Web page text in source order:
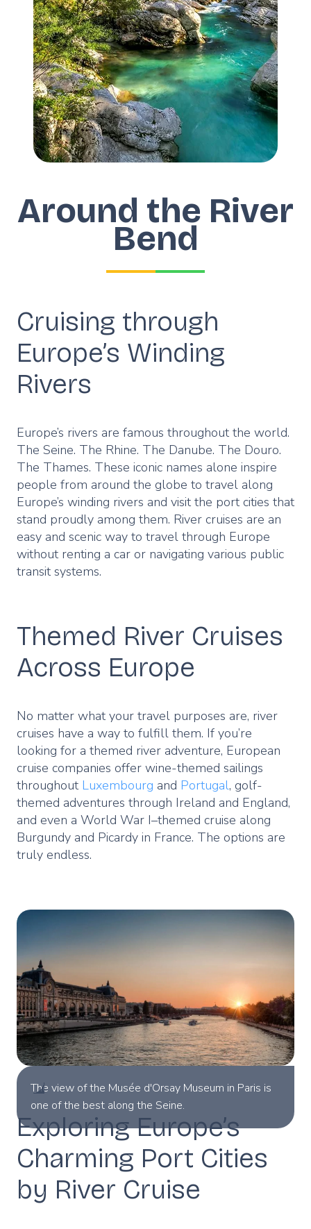
Around the River
Bend
Cruising through
Europe’s Winding
Rivers
Europe’s rivers are famous throughout the world.
The Seine. The Rhine. The Danube. The Douro.
The Thames. These iconic names alone inspire
people from around the globe to travel along
Europe’s winding rivers and visit the port cities that
stand proudly among them. River cruises are an
easy and scenic way to travel through Europe
without renting a car or navigating various public
transit systems.
Themed River Cruises
Across Europe
No matter what your travel purposes are, river
cruises have a way to fulfill them. If you’re
looking for a themed river adventure, European
cruise companies offer wine-themed sailings
throughout Luxembourg and Portugal, golf-
themed adventures through Ireland and England,
and even a World War I–themed cruise along
Burgundy and Picardy in France. The options are
truly endless.
The view of the Musée d'Orsay Museum in Paris is
one of the best along the Seine.
Exploring Europe’s
Charming Port Cities
by River Cruise